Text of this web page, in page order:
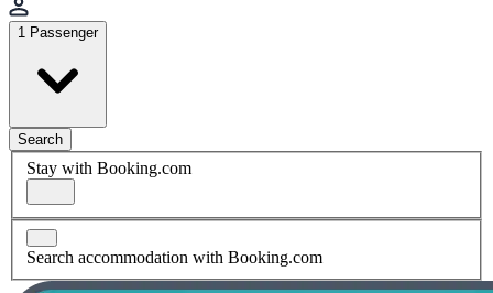
1 Passenger
Search
Stay with Booking.com
Search accommodation with Booking.com